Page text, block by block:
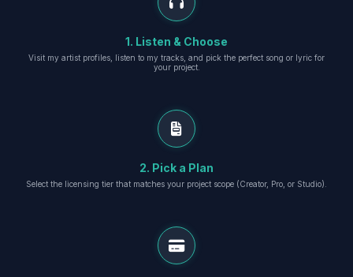
1. Listen & Choose
Visit my artist profiles, listen to my tracks, and pick the perfect song or lyric for
your project.
2. Pick a Plan
Select the licensing tier that matches your project scope (Creator, Pro, or Studio).